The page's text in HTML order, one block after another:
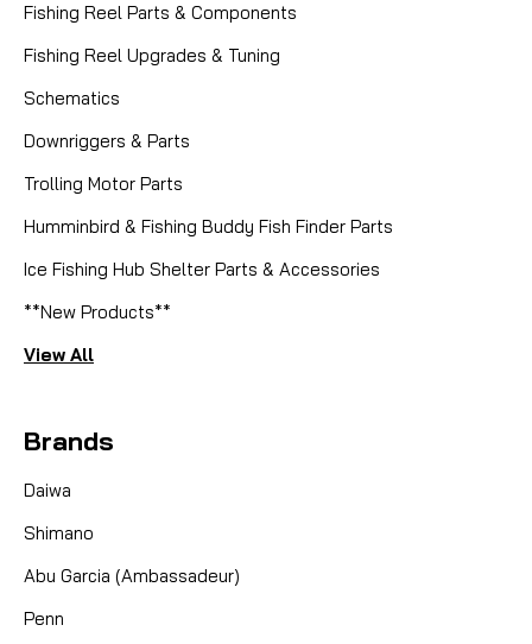
Fishing Reel Parts & Components
Fishing Reel Upgrades & Tuning
Schematics
Downriggers & Parts
Trolling Motor Parts
Humminbird & Fishing Buddy Fish Finder Parts
Ice Fishing Hub Shelter Parts & Accessories
**New Products**
View All
Brands
Daiwa
Shimano
Abu Garcia (Ambassadeur)
Penn